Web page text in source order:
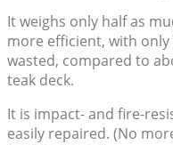
It weighs only half as
more efficient, with
wasted, compared to
teak deck.
It is impact- and fire-
easily repaired. (No